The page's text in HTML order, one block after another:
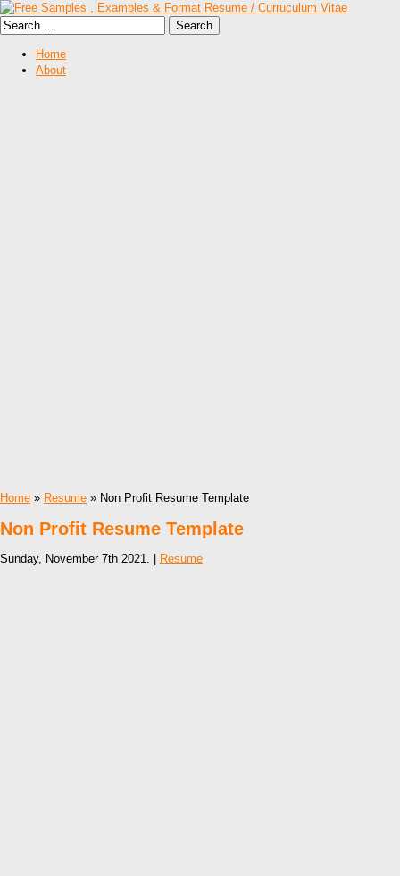
Home
About
Home » Resume » Non Profit Resume Template
Non Profit Resume Template
Sunday, November 7th 2021. | Resume